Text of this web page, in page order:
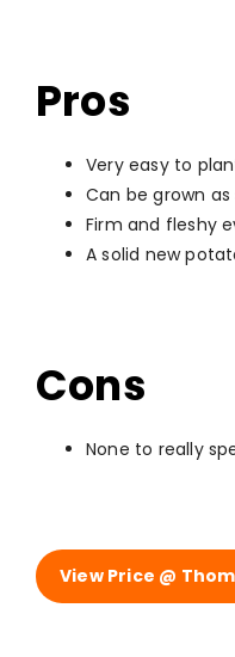
Pros
Very easy to
Can be grown
Firm and fleshy
A solid new
Cons
None to really
View Price @